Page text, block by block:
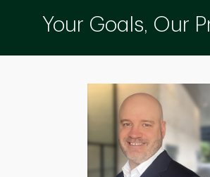
Your Goals, Our